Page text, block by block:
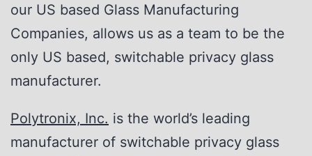
our US based Glass Manufacturing
Companies, allows us as a team to be the
only US based, switchable privacy glass
manufacturer.
Polytronix, Inc. is the world’s leading
manufacturer of switchable privacy glass